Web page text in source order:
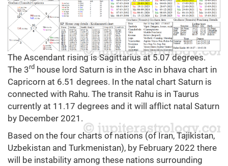
The Ascendant rising is Sagittarius at 5.07 degrees.
The 3rd house lord Saturn is in the Asc in bhava chart in
Capricorn at 6.51 degrees. In the natal chart Saturn is
connected with Rahu. The transit Rahu is in Taurus
currently at 11.17 degrees and it will afflict natal Saturn
by December 2021.
Based on the four charts of nations (of Iran, Tajikistan,
Uzbekistan and Turkmenistan), by February 2022 there
will be instability among these nations surrounding